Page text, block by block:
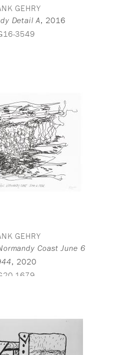
GEHRY
Detail A, 2016
3549
GEHRY
Coast June 6
, 2020
1679